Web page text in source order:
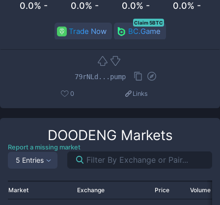
0.0% - 0.0% - 0.0% - 0.0% -
Trade Now BC.Game
Claim 5BTC
79rNLd...pump
0 Links
DOODENG Markets
Report a missing market
5 Entries
Market Exchange Price Volume